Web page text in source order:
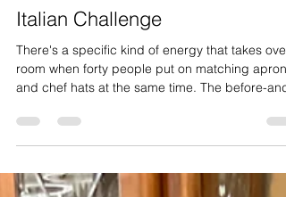
May 7
Private Event Spotlight: AMPS
Power Solutions Takes On the
Italian Challenge
There's a specific kind of energy that takes over
room when forty people put on matching aprons
after is almost cinematic — one minute it's a